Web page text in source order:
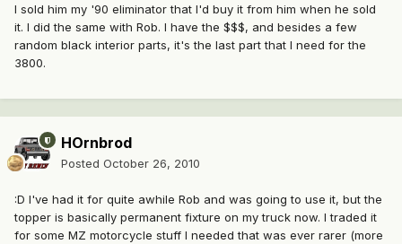
I sold him my '90 eliminator that I'd buy it from him when he sold
it. I did the same with Rob. I have the $$$, and besides a few
random black interior parts, it's the last part that I need for the
3800.
HOrnbrod
Posted October 26, 2010
:D I've had it for quite awhile Rob and was going to use it, but the
topper is basically permanent fixture on my truck now. I traded it
for some MZ motorcycle stuff I needed that was ever rarer (more